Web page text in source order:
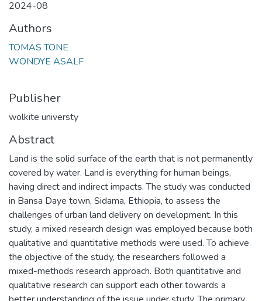
2024-08
Authors
TOMAS TONE
WONDYE ASALF
Publisher
wolkite universty
Abstract
Land is the solid surface of the earth that is not permanently
covered by water. Land is everything for human beings,
having direct and indirect impacts. The study was conducted
in Bansa Daye town, Sidama, Ethiopia, to assess the
challenges of urban land delivery on development. In this
study, a mixed research design was employed because both
qualitative and quantitative methods were used. To achieve
the objective of the study, the researchers followed a
mixed-methods research approach. Both quantitative and
qualitative research can support each other towards a